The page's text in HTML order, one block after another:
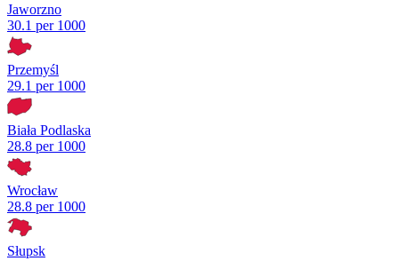
Jaworzno
30.1 per 1000
Przemyśl
29.1 per 1000
Biała Podlaska
28.8 per 1000
Wrocław
28.8 per 1000
Słupsk